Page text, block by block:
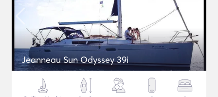
Jeanneau Sun Odyssey 39i